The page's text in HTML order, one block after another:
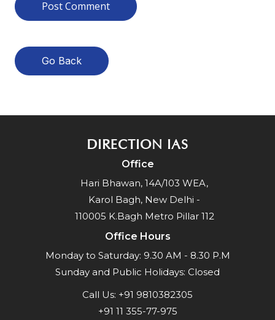
Go Back
DIRECTION IAS
Office
Hari Bhawan, 14A/103 WEA,
Karol Bagh, New Delhi -
110005 K.Bagh Metro Pillar 112
Office Hours
Monday to Saturday: 9.30 AM - 8.30 P.M
Sunday and Public Holidays: Closed
Call Us: +91 9810382305
+91 11 355-77-975